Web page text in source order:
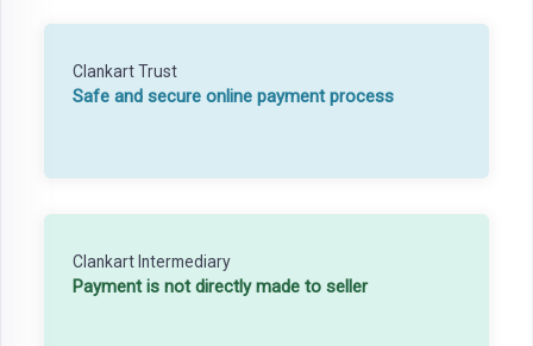
Clankart Trust
Safe and secure online payment process
Clankart Intermediary
Payment is not directly made to seller